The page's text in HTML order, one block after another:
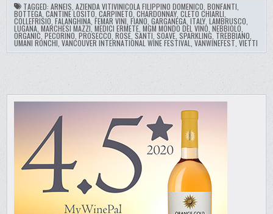
TAGGED:ARNEIS ,AZIENDA VITIVINICOLA FILIPPINO DOMENICO ,BONFANTI
BOTTEGA ,CANTINE LOSITO ,CARPINETO ,CHARDONNAY ,CLETO CHIARLI
COLLEFRISIO ,FALANGHINA ,FEMAR VINI ,FIANO ,GARGANEGA ,ITALY ,LAMBRUSCO
LUGANA ,MARCHESI MAZZI,MEDICI ERMETE ,MGM MONDO DEL VINO ,NEBBIOLO
ORGANIC ,PECORINO ,PROSECCO ,ROSE ,SANTI ,SOAVE ,SPARKLING TREBBIANO
UMANI RONCHI ,VANCOUVER INTERNATIONAL WINE FESTIVAL ,VANWINEFEST ,VIETTI